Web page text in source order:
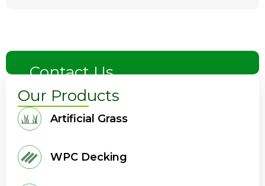
Contact Us
Our Products
Artificial Grass
WPC Decking